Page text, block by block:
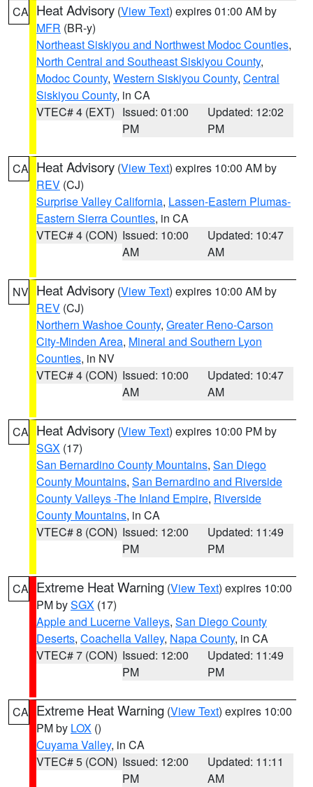
CA Heat Advisory (View Text) expires 01:00 AM by
MFR (BR-y)
Northeast Siskiyou and Northwest Modoc Counties,
North Central and Southeast Siskiyou County,
Modoc County, Western Siskiyou County, Central
Siskiyou County, in CA
VTEC# 4 (EXT) Issued: 01:00
PM
Updated: 12:02
PM
CA Heat Advisory (View Text) expires 10:00 AM by
REV (CJ)
Surprise Valley California, Lassen-Eastern Plumas-
Eastern Sierra Counties, in CA
VTEC# 4 (CON) Issued: 10:00
AM
Updated: 10:47
AM
NV Heat Advisory (View Text) expires 10:00 AM by
REV (CJ)
Northern Washoe County, Greater Reno-Carson
City-Minden Area, Mineral and Southern Lyon
Counties, in NV
VTEC# 4 (CON) Issued: 10:00
AM
Updated: 10:47
AM
CA Heat Advisory (View Text) expires 10:00 PM by
SGX (17)
San Bernardino County Mountains, San Diego
County Mountains, San Bernardino and Riverside
County Valleys -The Inland Empire, Riverside
County Mountains, in CA
VTEC# 8 (CON) Issued: 12:00
PM
Updated: 11:49
PM
CA Extreme Heat Warning (View Text) expires 10:00
PM bySGX (17)
Apple and Lucerne Valleys, San Diego County
Deserts, Coachella Valley, Napa County, in CA
VTEC# 7 (CON) Issued: 12:00
PM
Updated: 11:49
PM
CA Extreme Heat Warning (View Text) expires 10:00
PM by LOX ()
Cuyama Valley, in CA
VTEC# 5 (CON) Issued: 12:00
PM
Updated: 11:11
AM